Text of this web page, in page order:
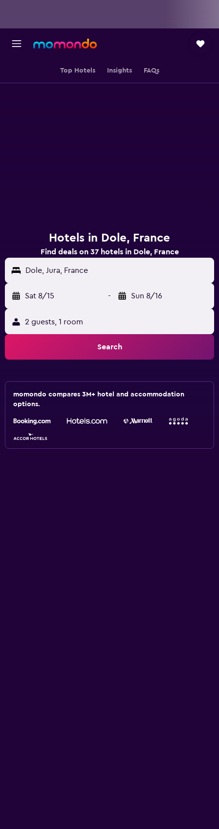
Top Hotels Insights FAQs
Hotels in Dole, France
Find deals on 37 hotels in Dole, France
Dole, Jura, France
Sat 8/15 - Sun 8/16
2 guests, 1 room
Search
momondo compares 3M+ hotel and accommodation
options.